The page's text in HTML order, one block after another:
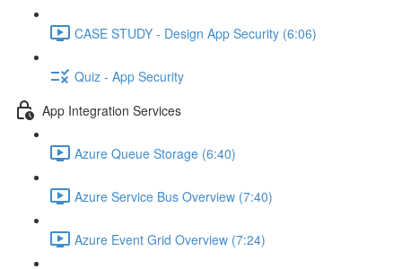
CASE STUDY - Design App Security (6:06)
Quiz - App Security
App Integration Services
Azure Queue Storage (6:40)
Azure Service Bus Overview (7:40)
Azure Event Grid Overview (7:24)